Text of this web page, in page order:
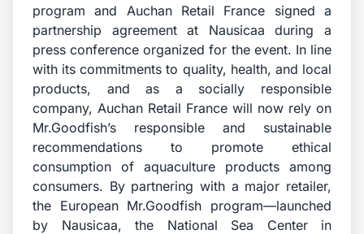
program and Auchan Retail France signed a
partnership agreement at Nausicaa during a
press conference organized for the event. In line
with its commitments to quality, health, and local
products, and as a socially responsible
company, Auchan Retail France will now rely on
Mr.Goodfish’s responsible and sustainable
recommendations to promote ethical
consumption of aquaculture products among
consumers. By partnering with a major retailer,
the European Mr.Goodfish program—launched
by Nausicaa, the National Sea Center in